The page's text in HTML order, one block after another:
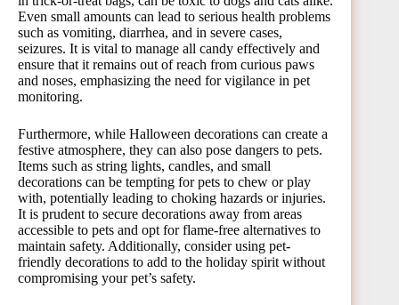
Even small amounts can lead to serious health problems
such as vomiting, diarrhea, and in severe cases,
seizures. It is vital to manage all candy effectively and
ensure that it remains out of reach from curious paws
and noses, emphasizing the need for vigilance in pet
monitoring.
Furthermore, while Halloween decorations can create a
festive atmosphere, they can also pose dangers to pets.
Items such as string lights, candles, and small
decorations can be tempting for pets to chew or play
with, potentially leading to choking hazards or injuries.
It is prudent to secure decorations away from areas
accessible to pets and opt for flame-free alternatives to
maintain safety. Additionally, consider using pet-
friendly decorations to add to the holiday spirit without
compromising your pet’s safety.